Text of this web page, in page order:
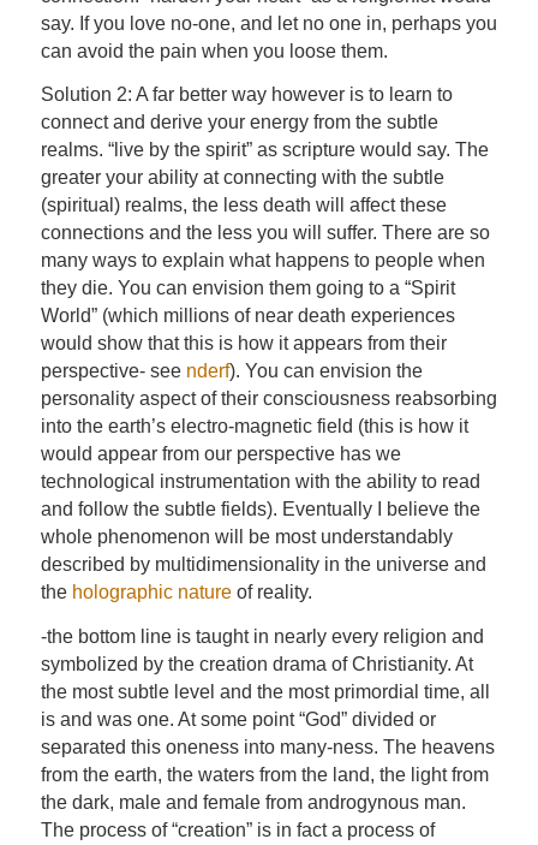
say. If you love no-one, and let no one in, perhaps you
can avoid the pain when you loose them.
Solution 2: A far better way however is to learn to
connect and derive your energy from the subtle
realms. “live by the spirit” as scripture would say. The
greater your ability at connecting with the subtle
(spiritual) realms, the less death will affect these
connections and the less you will suffer. There are so
many ways to explain what happens to people when
they die. You can envision them going to a “Spirit
World” (which millions of near death experiences
would show that this is how it appears from their
perspective- see nderf). You can envision the
personality aspect of their consciousness reabsorbing
into the earth’s electro-magnetic field (this is how it
would appear from our perspective has we
technological instrumentation with the ability to read
and follow the subtle fields). Eventually I believe the
whole phenomenon will be most understandably
described by multidimensionality in the universe and
the holographic natureof reality.
-the bottom line is taught in nearly every religion and
symbolized by the creation drama of Christianity. At
the most subtle level and the most primordial time, all
is and was one. At some point “God” divided or
separated this oneness into many-ness. The heavens
from the earth, the waters from the land, the light from
the dark, male and female from androgynous man.
The process of “creation” is in fact a process of